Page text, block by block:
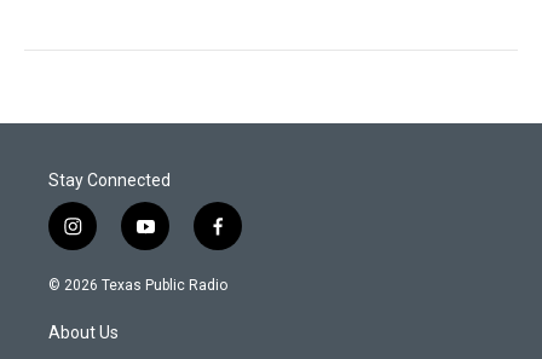
Stay Connected
i
n
s
a
g
y
o
u
f
a
c
© 2026 Texas Public Radio
About Us